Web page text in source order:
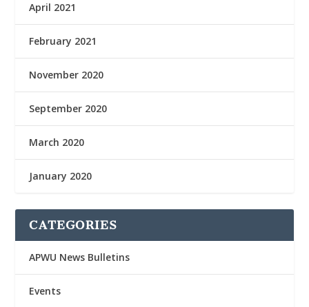
April 2021
February 2021
November 2020
September 2020
March 2020
January 2020
CATEGORIES
APWU News Bulletins
Events